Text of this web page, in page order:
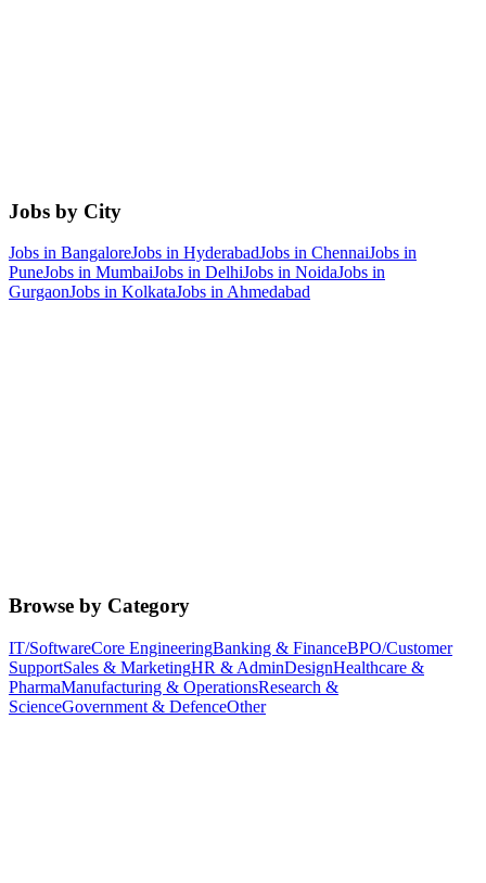
Jobs by City
Jobs in BangaloreJobs in HyderabadJobs in ChennaiJobs in
PuneJobs in MumbaiJobs in DelhiJobs in NoidaJobs in
GurgaonJobs in KolkataJobs in Ahmedabad
Browse by Category
IT/SoftwareCore EngineeringBanking & FinanceBPO/Customer
SupportSales & MarketingHR & AdminDesignHealthcare &
PharmaManufacturing & OperationsResearch &
ScienceGovernment & DefenceOther